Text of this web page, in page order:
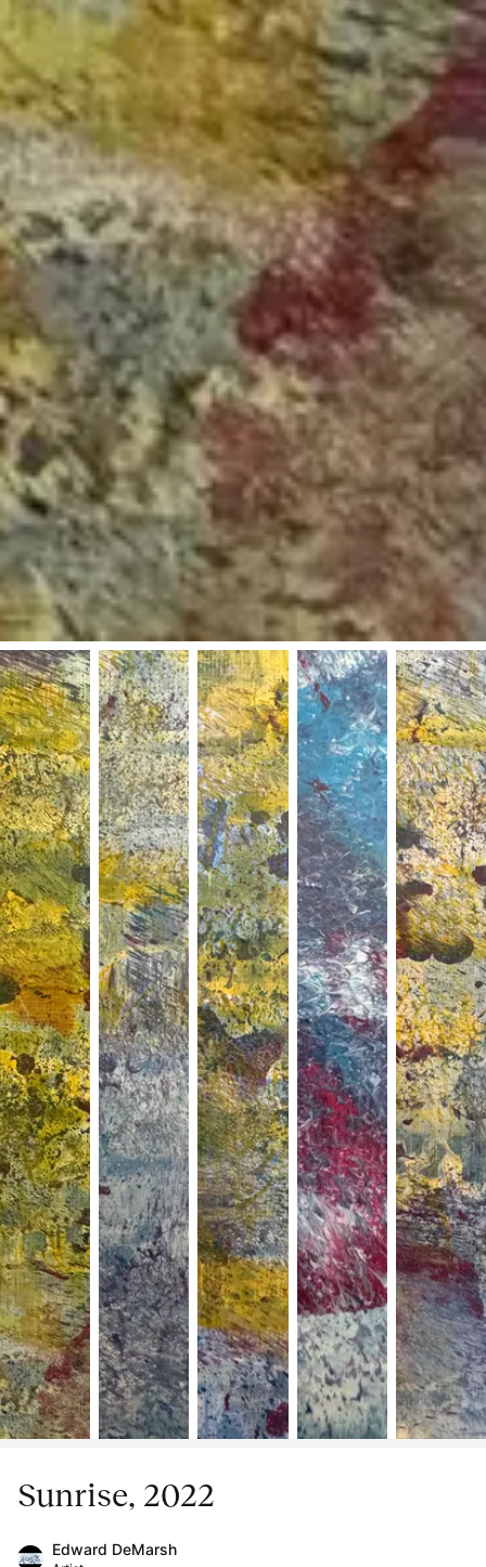
Sunrise, 2022
Edward DeMarsh